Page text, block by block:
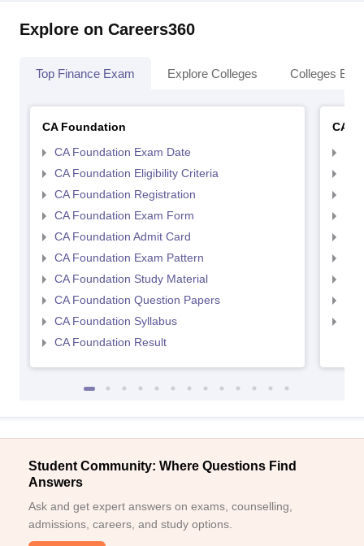
Explore on Careers360
Top Finance Exam Explore Colleges Colleges By
CA Foundation
CA Foundation Exam Date
CA Foundation Eligibility Criteria
CA Foundation Registration
CA Foundation Exam Form
CA Foundation Admit Card
CA Foundation Exam Pattern
CA Foundation Study Material
CA Foundation Question Papers
CA Foundation Syllabus
CA Foundation Result
CA
Student Community: Where Questions Find
Answers
Ask and get expert answers on exams, counselling,
admissions, careers, and study options.